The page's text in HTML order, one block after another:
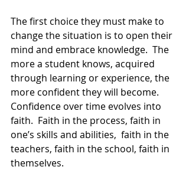
The first choice they must make to
change the situation is to open their
mind and embrace knowledge.  The
more a student knows, acquired
through learning or experience, the
more confident they will become.
Confidence over time evolves into
faith.  Faith in the process, faith in
one’s skills and abilities,  faith in the
teachers, faith in the school, faith in
themselves.